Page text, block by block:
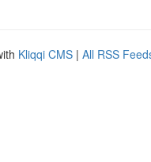
Kliqqi CMS | All RSS